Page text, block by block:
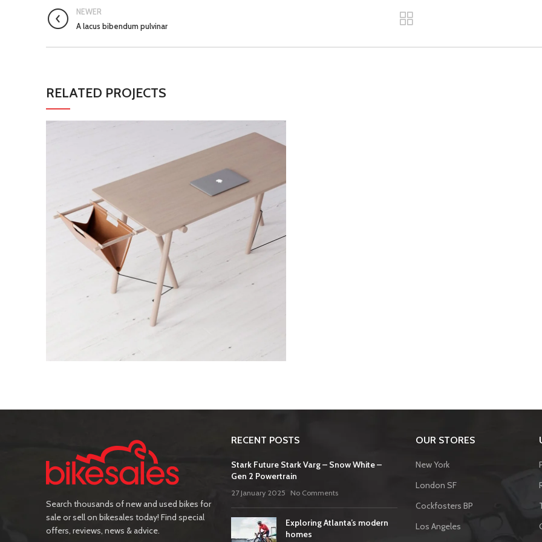
NEWER
A lacus bibendum pulvinar
RELATED PROJECTS
Search thousands of new and used bikes for
sale or sell on bikesales today! Find special
offers, reviews, news & advice.
RECENT POSTS
Stark Future Stark Varg – Snow White –
Gen 2 Powertrain
27 January 2025 No Comments
Exploring Atlanta’s modern
homes
OUR STORES
New York
London SF
Cockfosters BP
Los Angeles